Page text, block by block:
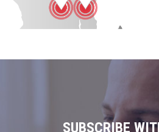
SUBSCRIBE